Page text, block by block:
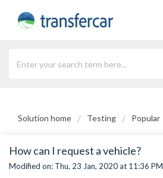
Solution home Testing Popular
How can I request a vehicle?
Modified on: Thu, 23 Jan, 2020 at 11:36 PM